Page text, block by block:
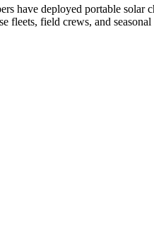
have deployed portable solar
field crews, and